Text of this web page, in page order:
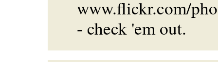
www.flickr.com/
- check 'em out.